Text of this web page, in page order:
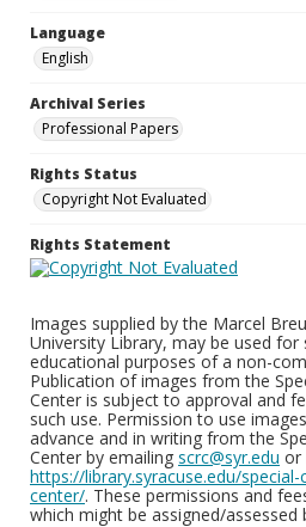
Language
English
Archival Series
Professional Papers
Rights Status
Copyright Not Evaluated
Rights Statement
Images supplied by the Marcel
University Library, may be used
educational purposes of a non-
Publication of images from the
Center is subject to approval and
such use. Permission to use
advance and in writing from the
Center by emailing scrc@syr.edu or
https://library.syracuse.edu/
center/. These permissions and
which might be assigned/